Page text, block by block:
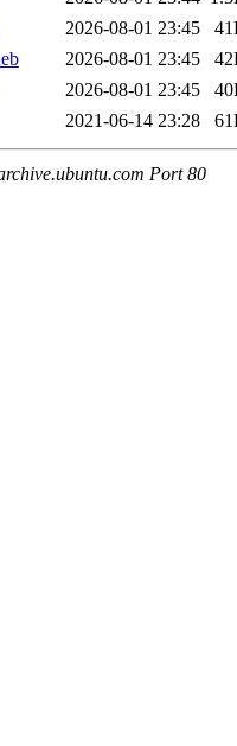
2026-08-01 23:45
2026-08-01 23:45
2026-08-01 23:45
2021-06-14 23:28
Port 80